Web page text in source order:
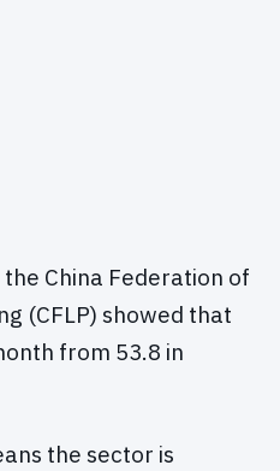
China Federation of
(CFLP) showed that
from 53.8 in
the sector is